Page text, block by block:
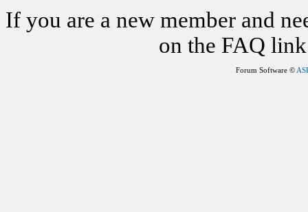
If you are a new member and
on the FAQ
Forum Software ©